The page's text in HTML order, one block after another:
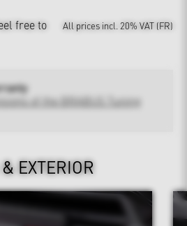
free to
All prices incl. 20% VAT (FR)
of the BRABUS Tuning
EXTERIOR